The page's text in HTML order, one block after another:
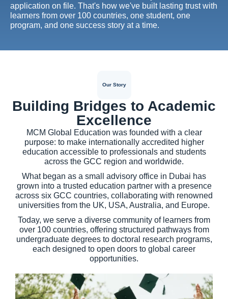
application on file. That's how we've built lasting trust with
learners from over 100 countries, one student, one
program, and one success story at a time.
Our Story
Building Bridges to Academic
Excellence
MCM Global Education was founded with a clear
purpose: to make internationally accredited higher
education accessible to professionals and students
across the GCC region and worldwide.
What began as a small advisory office in Dubai has
grown into a trusted education partner with a presence
across six GCC countries, collaborating with renowned
universities from the UK, USA, Australia, and Europe.
Today, we serve a diverse community of learners from
over 100 countries, offering structured pathways from
undergraduate degrees to doctoral research programs,
each designed to open doors to global career
opportunities.